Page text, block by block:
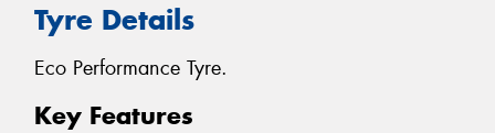
Tyre Details
Eco Performance Tyre.
Key Features